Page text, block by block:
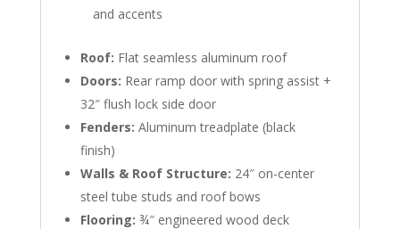
and accents
Roof: Flat seamless aluminum roof
Doors: Rear ramp door with spring assist +
32″ flush lock side door
Fenders: Aluminum treadplate (black
finish)
Walls & Roof Structure: 24″ on-center
steel tube studs and roof bows
Flooring: ¾″ engineered wood deck